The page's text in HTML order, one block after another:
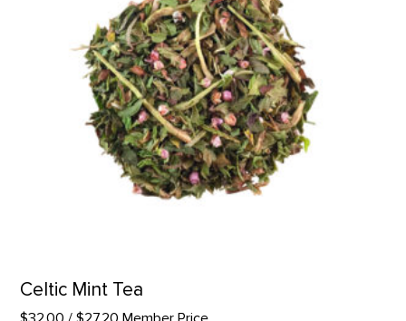
Celtic Mint Tea